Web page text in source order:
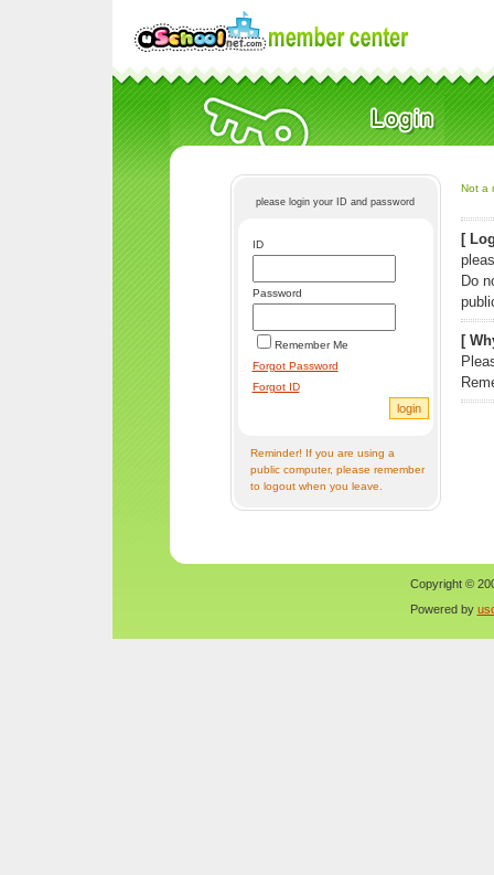
please login your ID and password
ID
Password
Remember Me
Forgot Password
Forgot ID
Reminder! If you are using a
public computer, please remember
to logout when you leave.
Not a
[
Do
[
Copyright ©
Powered by